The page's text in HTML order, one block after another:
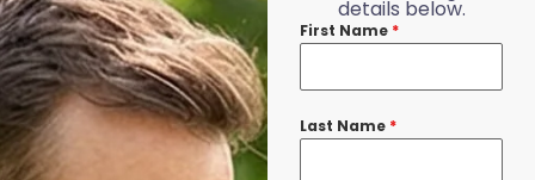
details below.
First Name *
Last Name *